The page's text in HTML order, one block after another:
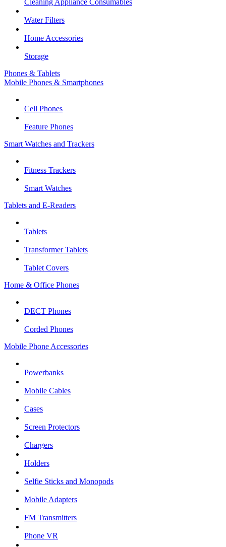
Cleaning Appliance Consumables
Water Filters
Home Accessories
Storage
Phones & Tablets
Mobile Phones & Smartphones
Cell Phones
Feature Phones
Smart Watches and Trackers
Fitness Trackers
Smart Watches
Tablets and E-Readers
Tablets
Transformer Tablets
Tablet Covers
Home & Office Phones
DECT Phones
Corded Phones
Mobile Phone Accessories
Powerbanks
Mobile Cables
Cases
Screen Protectors
Chargers
Holders
Selfie Sticks and Monopods
Mobile Adapters
FM Transmitters
Phone VR